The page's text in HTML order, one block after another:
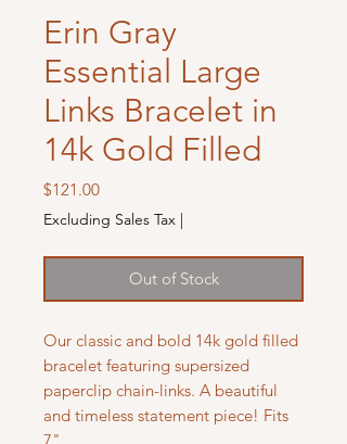
Erin Gray
Essential Large
Links Bracelet in
14k Gold Filled
$121.00Price
Excluding Sales Tax |
Out of Stock
Our classic and bold 14k gold filled
bracelet featuring supersized
paperclip chain-links. A beautiful
and timeless statement piece! Fits